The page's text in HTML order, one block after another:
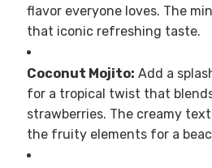
flavor everyone loves. The
that iconic refreshing taste.
Coconut Mojito: Add a
for a tropical twist that
strawberries. The creamy
the fruity elements for a